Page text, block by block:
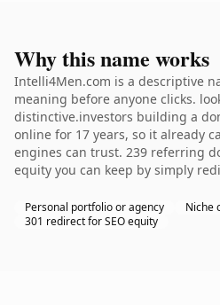
Why this name works
Intelli4Men.com is a descriptive
meaning before anyone clicks.
distinctive.investors building a
online for 17 years, so it already
engines can trust. 239 referring
equity you can keep by simply
Personal portfolio or agency
Niche
301 redirect for SEO equity